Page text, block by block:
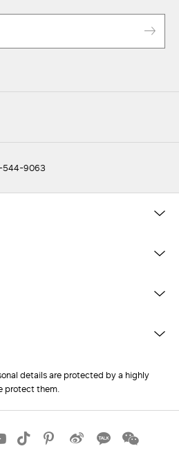
544-9063
details are protected by a highly
protect them.